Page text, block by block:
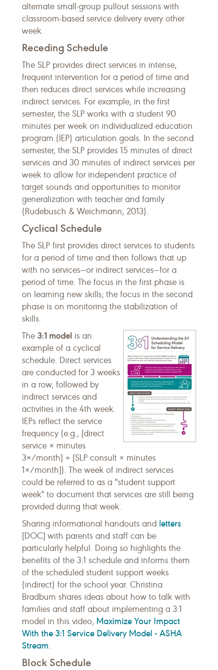
alternate small-group pullout sessions with
classroom-based service delivery every other
week.
Receding Schedule
The SLP provides direct services in intense,
frequent intervention for a period of time and
then reduces direct services while increasing
indirect services. For example, in the first
semester, the SLP works with a student 90
minutes per week on individualized education
program (IEP) articulation goals. In the second
semester, the SLP provides 15 minutes of direct
services and 30 minutes of indirect services per
week to allow for independent practice of
target sounds and opportunities to monitor
generalization with teacher and family
(Rudebusch & Weichmann, 2013).
Cyclical Schedule
The SLP first provides direct services to students
for a period of time and then follows that up
with no services—or indirect services—for a
period of time. The focus in the first phase is
on learning new skills; the focus in the second
phase is on monitoring the stabilization of
skills.
The 3:1 model is an
example of a cyclical
schedule. Direct services
are conducted for 3 weeks
in a row, followed by
indirect services and
activities in the 4th week.
IEPs reflect the service
frequency (e.g., [direct
service × minutes
3×/month] + [SLP consult × minutes
1×/month]). The week of indirect services
could be referred to as a "student support
week" to document that services are still being
provided during that week.
Sharing informational handouts and letters
[DOC] with parents and staff can be
particularly helpful. Doing so highlights the
benefits of the 3:1 schedule and informs them
of the scheduled student support weeks
(indirect) for the school year. Christina
Bradburn shares ideas about how to talk with
families and staff about implementing a 3:1
model in this video, Maximize Your Impact
With the 3:1 Service Delivery Model - ASHA
Stream.
Block Schedule